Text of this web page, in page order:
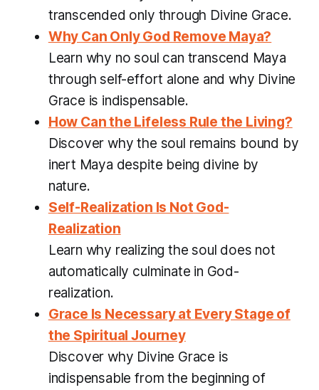
transcended only through Divine Grace.
Why Can Only God Remove Maya?
Learn why no soul can transcend Maya
through self-effort alone and why Divine
Grace is indispensable.
How Can the Lifeless Rule the Living?
Discover why the soul remains bound by
inert Maya despite being divine by
nature.
Self-Realization Is Not God-
Realization
Learn why realizing the soul does not
automatically culminate in God-
realization.
Grace Is Necessary at Every Stage of
the Spiritual Journey
Discover why Divine Grace is
indispensable from the beginning of